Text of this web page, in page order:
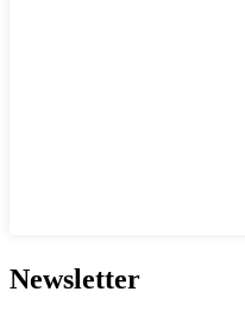
Newsletter